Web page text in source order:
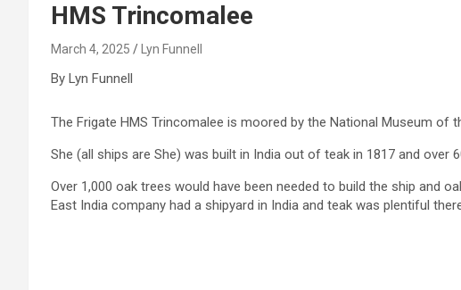
HMS Trincomalee
March 4, 2025 Lyn Funnell
By Lyn Funnell
The Frigate HMS Trincomalee is moored by the National Museum of
She (all ships are She) was built in India out of teak in 1817 and over
Over 1,000 oak trees would have been needed to build the ship and
East India company had a shipyard in India and teak was plentiful